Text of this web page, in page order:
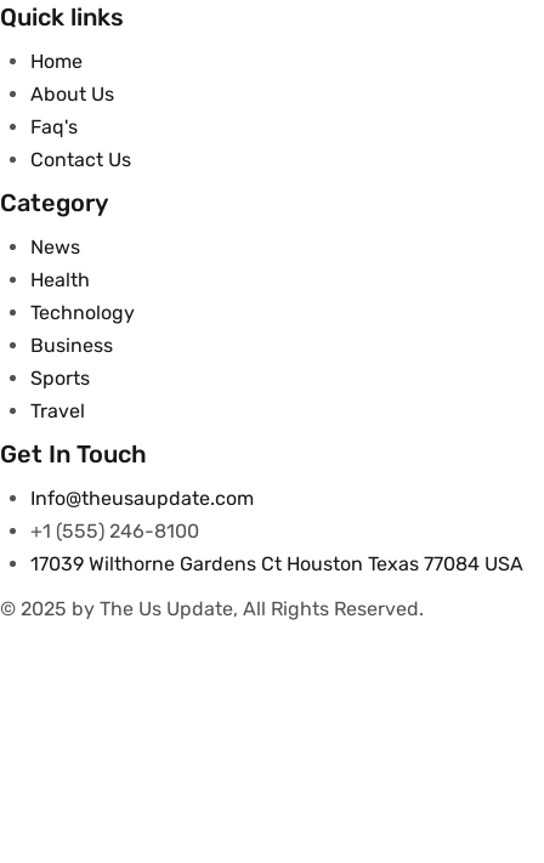
Quick links
Home
About Us
Faq's
Contact Us
Category
News
Health
Technology
Business
Sports
Travel
Get In Touch
Info@theusaupdate.com
+1 (555) 246-8100
17039 Wilthorne Gardens Ct Houston Texas 77084 USA
© 2025 by The Us Update, All Rights Reserved.